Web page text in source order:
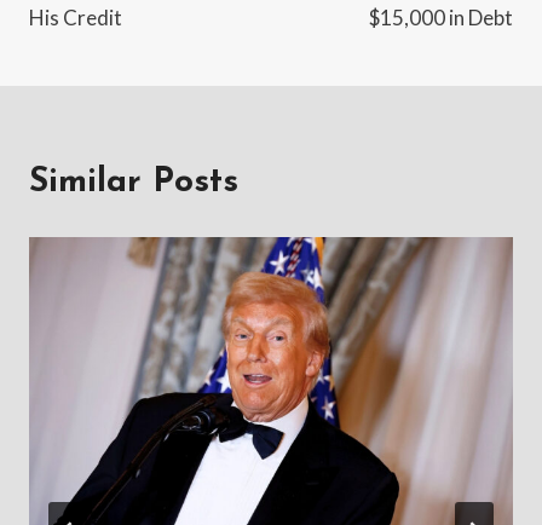
His Credit
$15,000 in Debt
Similar Posts